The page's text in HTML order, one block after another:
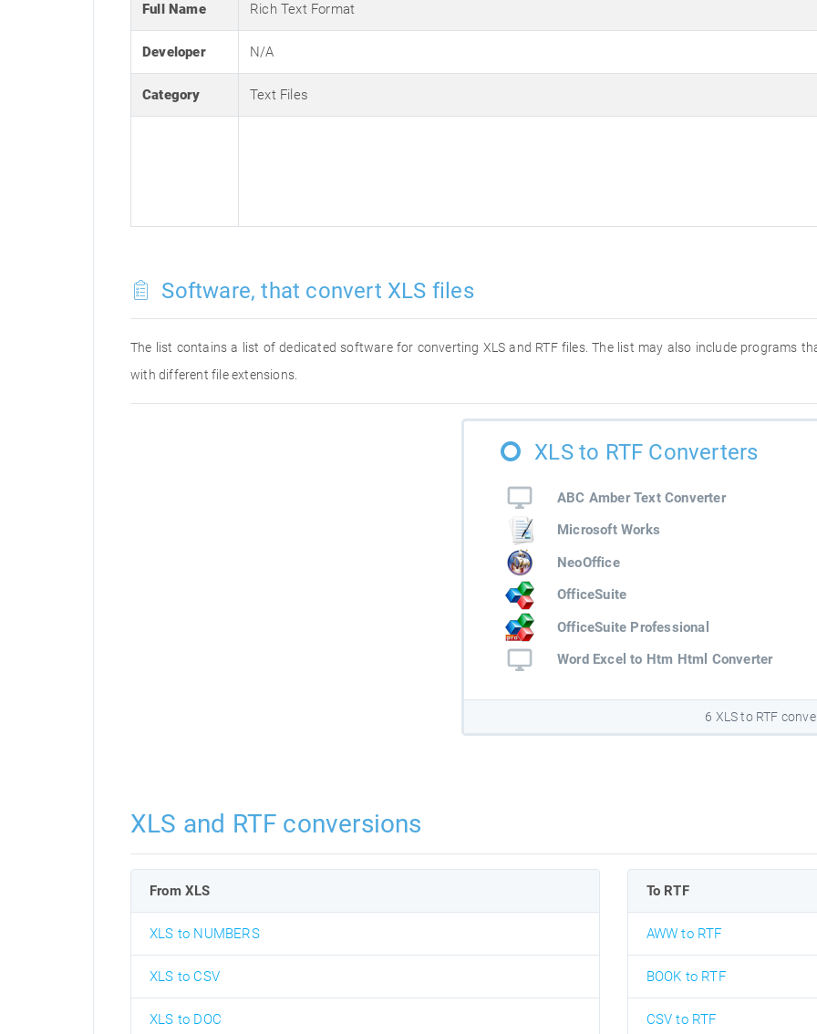
Full Name Rich Text Format
Developer N/A
Category Text Files
Software, that convert XLS files
The list contains a list of dedicated software for converting XLS and RTF files. The list may also include programs
with different file extensions.
XLS to RTF Converters
ABC Amber Text Converter
Microsoft Works
NeoOffice
OfficeSuite
OfficeSuite Professional
Word Excel to Htm Html Converter
6 XLS to RTF
XLS and RTF conversions
From XLS
XLS to NUMBERS
XLS to CSV
XLS to DOC
To RTF
AWW to RTF
BOOK to RTF
CSV to RTF